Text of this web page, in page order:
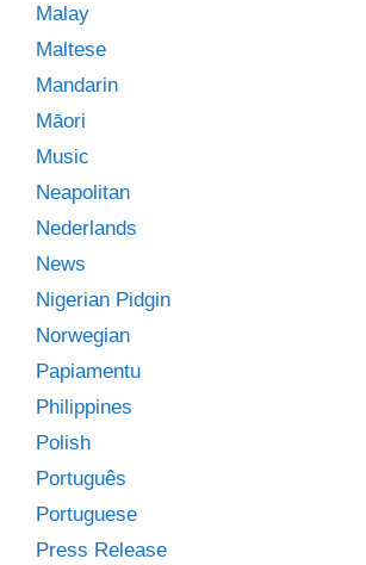
Malay
Maltese
Mandarin
Māori
Music
Neapolitan
Nederlands
News
Nigerian Pidgin
Norwegian
Papiamentu
Philippines
Polish
Português
Portuguese
Press Release